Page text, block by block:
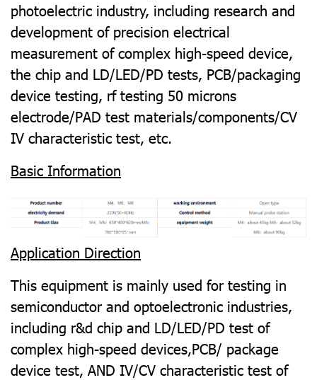
photoelectric industry, including research and
development of precision electrical
measurement of complex high-speed device,
the chip and LD/LED/PD tests, PCB/packaging
device testing, rf testing 50 microns
electrode/PAD test materials/components/CV
IV characteristic test, etc.
Basic Information
Application Direction
This equipment is mainly used for testing in
semiconductor and optoelectronic industries,
including r&d chip and LD/LED/PD test of
complex high-speed devices,PCB/ package
device test, AND IV/CV characteristic test of